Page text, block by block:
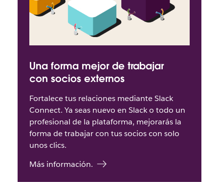
Una forma mejor de trabajar
con socios externos
Fortalece tus relaciones mediante Slack
Connect. Ya seas nuevo en Slack o todo un
profesional de la plataforma, mejorarás la
forma de trabajar con tus socios con solo
unos clics.
Más información.